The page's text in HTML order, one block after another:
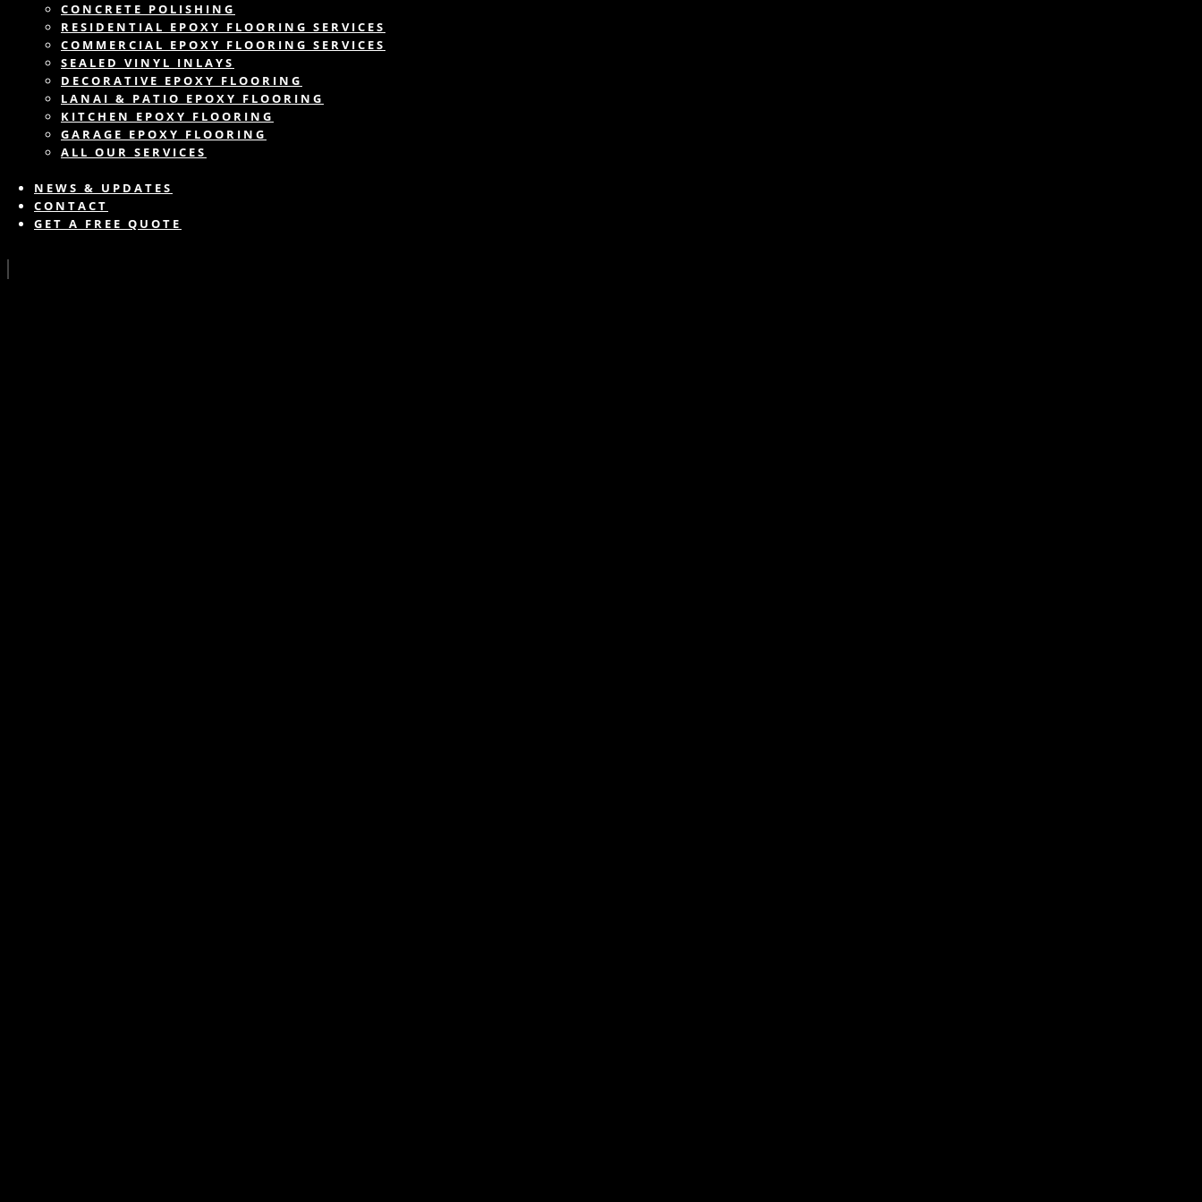
CONCRETE POLISHING
RESIDENTIAL EPOXY FLOORING SERVICES
COMMERCIAL EPOXY FLOORING SERVICES
SEALED VINYL INLAYS
DECORATIVE EPOXY FLOORING
LANAI & PATIO EPOXY FLOORING
KITCHEN EPOXY FLOORING
GARAGE EPOXY FLOORING
ALL OUR SERVICES
NEWS & UPDATES
CONTACT
GET A FREE QUOTE